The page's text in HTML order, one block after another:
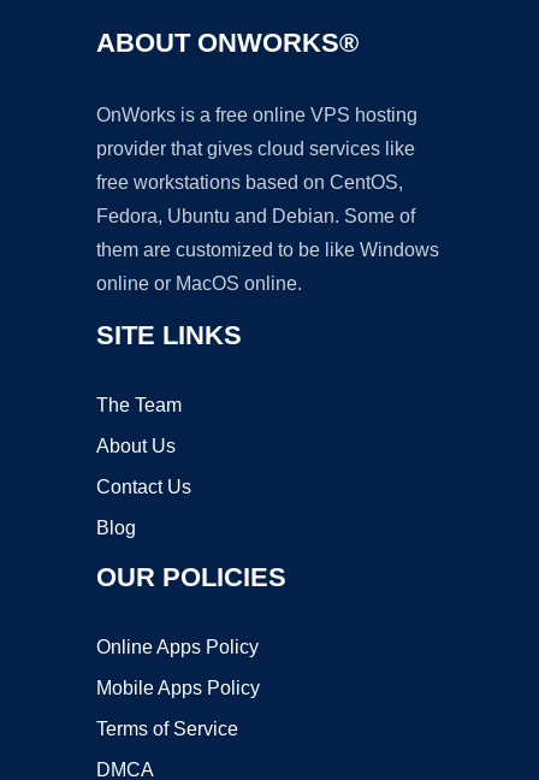
ABOUT ONWORKS®
OnWorks is a free online VPS hosting
provider that gives cloud services like
free workstations based on CentOS,
Fedora, Ubuntu and Debian. Some of
them are customized to be like Windows
online or MacOS online.
SITE LINKS
The Team
About Us
Contact Us
Blog
OUR POLICIES
Online Apps Policy
Mobile Apps Policy
Terms of Service
DMCA